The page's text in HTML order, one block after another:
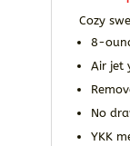
Cozy
8-
Air jet
No
YKK